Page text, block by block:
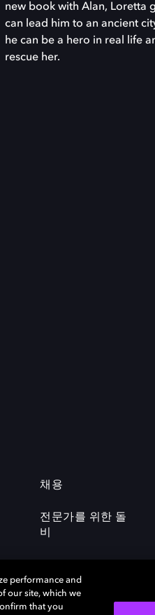
new book with Alan, Loretta
can lead him to an ancient
he can be a hero in real life
rescue her.
채용
전문가를 위한 돌
비
performance and
our site, which we
that you